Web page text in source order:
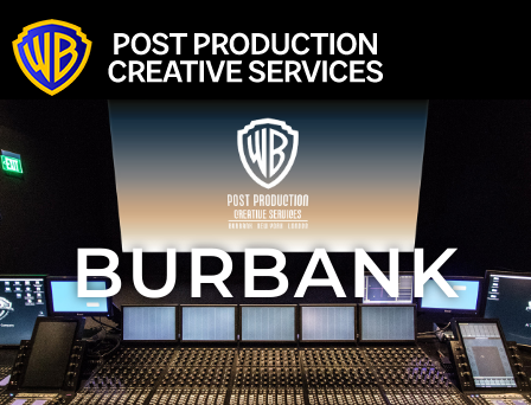
Burbank New York
London
News & Press
Look Book
BURBANK